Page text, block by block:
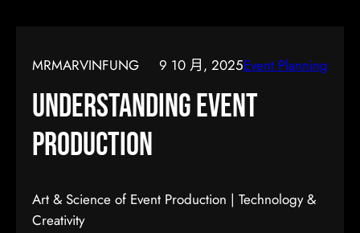
MRMARVINFUNG 9 10 月, 2025Event Planning
Understanding Event
Production
Art & Science of Event Production | Technology &
Creativity